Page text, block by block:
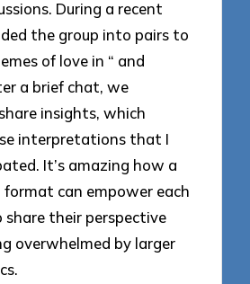
During a recent
the group into pairs to
of love in “ and
a brief chat, we
insights, which
interpretations that I
It’s amazing how a
can empower each
their perspective
overwhelmed by larger